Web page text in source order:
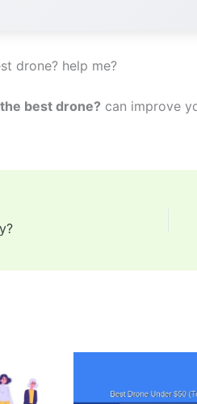
drone? help me?
best drone? can improve